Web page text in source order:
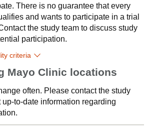
There is no guarantee that every
and wants to participate in a trial
the study team to discuss study
participation.
criteria
Mayo Clinic locations
often. Please contact the study
up-to-date information regarding